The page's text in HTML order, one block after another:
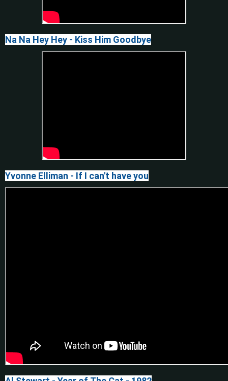
Na Na Hey Hey - Kiss Him Goodbye
Yvonne Elliman - If I can't have you